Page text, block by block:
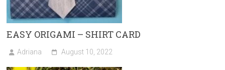
EASY ORIGAMI – SHIRT CARD
Adriana August 10, 2022